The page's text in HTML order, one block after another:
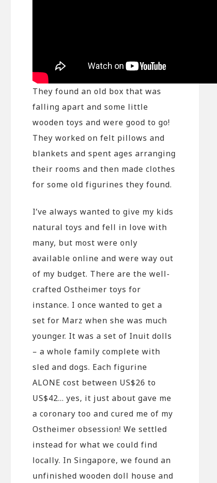
They found an old box that was
falling apart and some little
wooden toys and were good to go!
They worked on felt pillows and
blankets and spent ages arranging
their rooms and then made clothes
for some old figurines they found.
I’ve always wanted to give my kids
natural toys and fell in love with
many, but most were only
available online and were way out
of my budget. There are the well-
crafted Ostheimer toys for
instance. I once wanted to get a
set for Marz when she was much
younger. It was a set of Inuit dolls
– a whole family complete with
sled and dogs. Each figurine
ALONE cost between US$26 to
US$42… yes, it just about gave me
a coronary too and cured me of my
Ostheimer obsession! We settled
instead for what we could find
locally. In Singapore, we found an
unfinished wooden doll house and